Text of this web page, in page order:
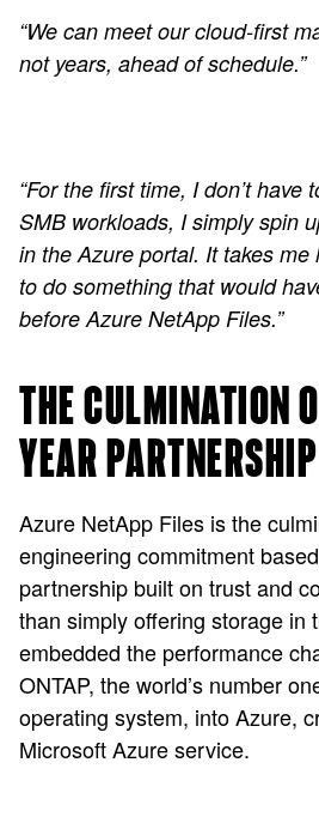
“We can meet our cloud-first
not years, ahead of schedule.”
“For the first time, I don’t have
SMB workloads, I simply spin
in the Azure portal. It takes
to do something that would
before Azure NetApp Files.”
THE CULMINATION
YEAR PARTNERSHIP
Azure NetApp Files is the
engineering commitment
partnership built on trust and
than simply offering storage in
embedded the performance
ONTAP, the world’s number
operating system, into Azure,
Microsoft Azure service.